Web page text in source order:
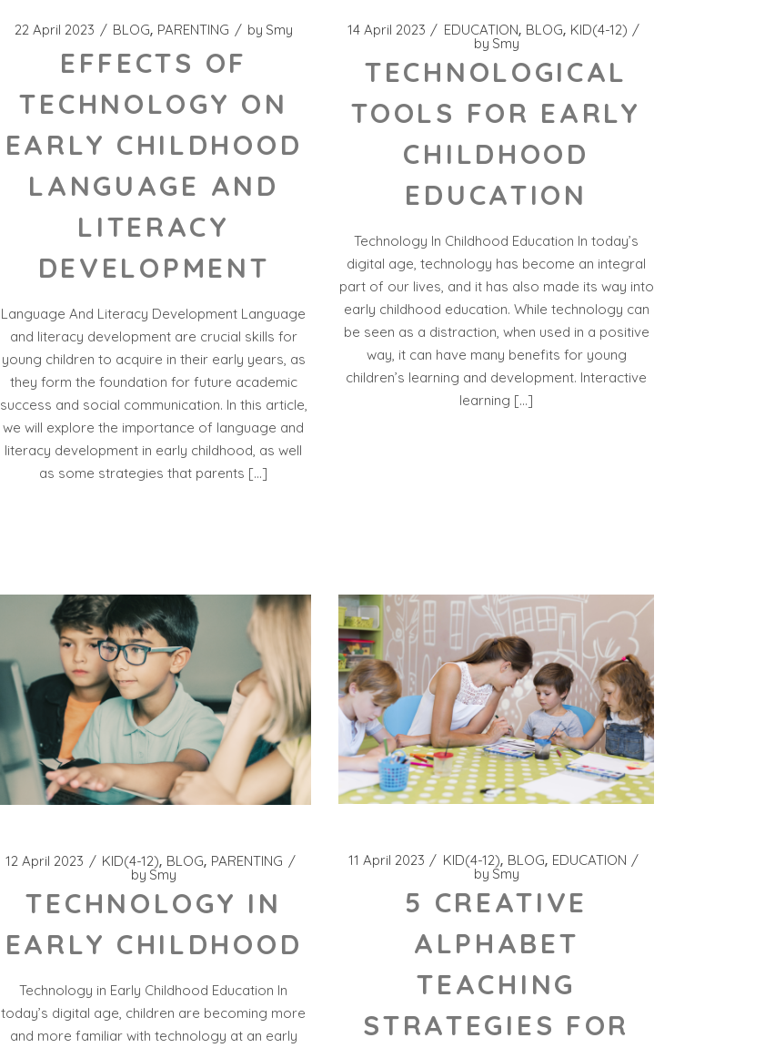
22 April 2023 BLOG PARENTING by Smy
EFFECTS OF
TECHNOLOGY ON
EARLY CHILDHOOD
LANGUAGE AND
LITERACY
DEVELOPMENT
Language And Literacy Development Language
and literacy development are crucial skills for
young children to acquire in their early years, as
they form the foundation for future academic
success and social communication. In this article,
we will explore the importance of language and
literacy development in early childhood, as well
as some strategies that parents […]
14 April 2023 EDUCATION BLOG KID(4-12)
by Smy
TECHNOLOGICAL
TOOLS FOR EARLY
CHILDHOOD
EDUCATION
Technology In Childhood Education In today’s
digital age, technology has become an integral
part of our lives, and it has also made its way into
early childhood education. While technology can
be seen as a distraction, when used in a positive
way, it can have many benefits for young
children’s learning and development. Interactive
learning […]
12 April 2023 KID(4-12) BLOG PARENTING
by Smy
TECHNOLOGY IN
EARLY CHILDHOOD
Technology in Early Childhood Education In
today’s digital age, children are becoming more
and more familiar with technology at an early
11 April 2023 KID(4-12) BLOG EDUCATION
by Smy
5 CREATIVE
ALPHABET
TEACHING
STRATEGIES FOR